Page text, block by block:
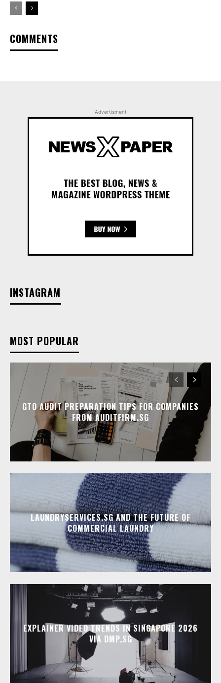
COMMENTS
Advertisment
INSTAGRAM
MOST POPULAR
GTO AUDIT PREPARATION TIPS FOR COMPANIES
FROM AUDITFIRM.SG
LAUNDRYSERVICES.SG AND THE FUTURE OF
COMMERCIAL LAUNDRY
EXPLAINER VIDEO TRENDS IN SINGAPORE 2026
VIA DMP.SG